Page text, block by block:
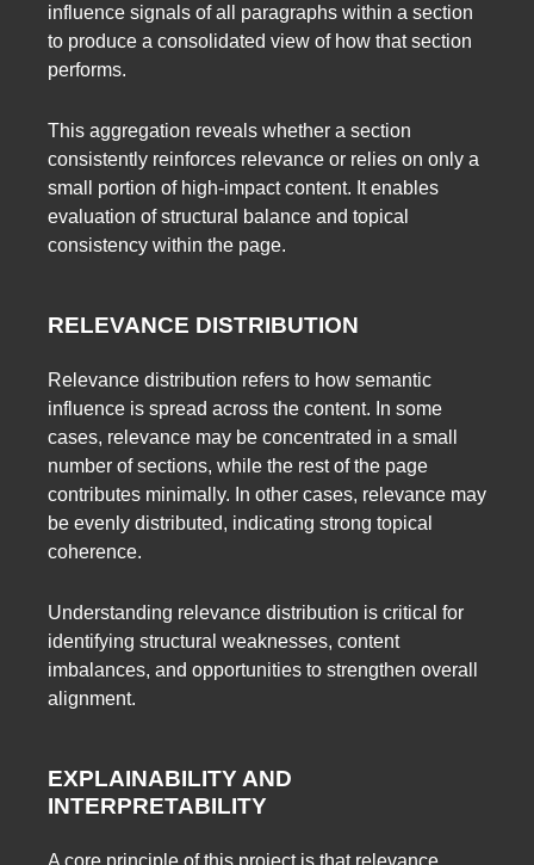
influence signals of all paragraphs within a section
to produce a consolidated view of how that section
performs.
This aggregation reveals whether a section
consistently reinforces relevance or relies on only a
small portion of high-impact content. It enables
evaluation of structural balance and topical
consistency within the page.
RELEVANCE DISTRIBUTION
Relevance distribution refers to how semantic
influence is spread across the content. In some
cases, relevance may be concentrated in a small
number of sections, while the rest of the page
contributes minimally. In other cases, relevance may
be evenly distributed, indicating strong topical
coherence.
Understanding relevance distribution is critical for
identifying structural weaknesses, content
imbalances, and opportunities to strengthen overall
alignment.
EXPLAINABILITY AND
INTERPRETABILITY
A core principle of this project is that relevance